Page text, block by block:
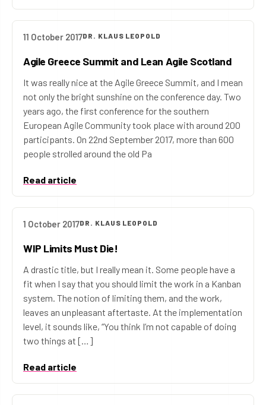
11 October 2017DR. KLAUS LEOPOLD
Agile Greece Summit and Lean Agile Scotland
It was really nice at the Agile Greece Summit, and I mean
not only the bright sunshine on the conference day. Two
years ago, the first conference for the southern
European Agile Community took place with around 200
participants. On 22nd September 2017, more than 600
people strolled around the old Pa
Read article
1 October 2017DR. KLAUS LEOPOLD
WIP Limits Must Die!
A drastic title, but I really mean it. Some people have a
fit when I say that you should limit the work in a Kanban
system. The notion of limiting them, and the work,
leaves an unpleasant aftertaste. At the implementation
level, it sounds like, “You think I’m not capable of doing
two things at […]
Read article